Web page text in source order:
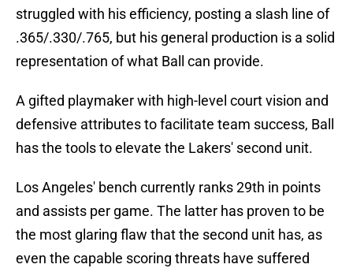
struggled with his efficiency, posting a slash line of
.365/.330/.765, but his general production is a solid
representation of what Ball can provide.
A gifted playmaker with high-level court vision and
defensive attributes to facilitate team success, Ball
has the tools to elevate the Lakers' second unit.
Los Angeles' bench currently ranks 29th in points
and assists per game. The latter has proven to be
the most glaring flaw that the second unit has, as
even the capable scoring threats have suffered